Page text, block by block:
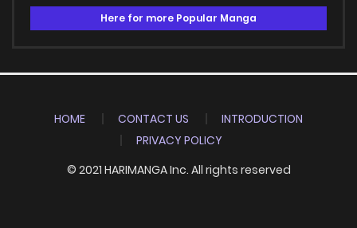
Here for more Popular Manga
HOME CONTACT US
INTRODUCTION
PRIVACY POLICY
© 2021 HARIMANGA Inc. All rights reserved